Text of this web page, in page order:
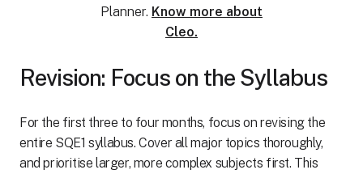
Planner. Know more about
Cleo.
Revision: Focus on the Syllabus
For the first three to four months, focus on revising the
entire SQE1 syllabus. Cover all major topics thoroughly,
and prioritise larger, more complex subjects first. This